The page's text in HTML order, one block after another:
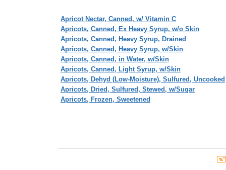
Apricot Nectar, Canned, w/ Vitamin C
Apricots, Canned, Ex Heavy Syrup, w/o Skin
Apricots, Canned, Heavy Syrup, Drained
Apricots, Canned, Heavy Syrup, w/Skin
Apricots, Canned, in Water, w/Skin
Apricots, Canned, Light Syrup, w/Skin
Apricots, Dehyd (Low-Moisture), Sulfured, Uncooked
Apricots, Dried, Sulfured, Stewed, w/Sugar
Apricots, Frozen, Sweetened